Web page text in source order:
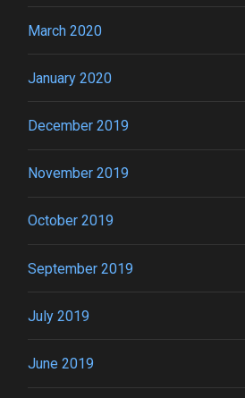
March 2020
January 2020
December 2019
November 2019
October 2019
September 2019
July 2019
June 2019